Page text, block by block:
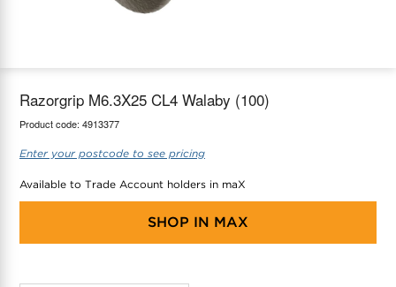
Razorgrip M6.3X25 CL4 Walaby (100)
Product code: 4913377
Enter your postcode to see pricing
Available to Trade Account holders in maX
SHOP IN MAX